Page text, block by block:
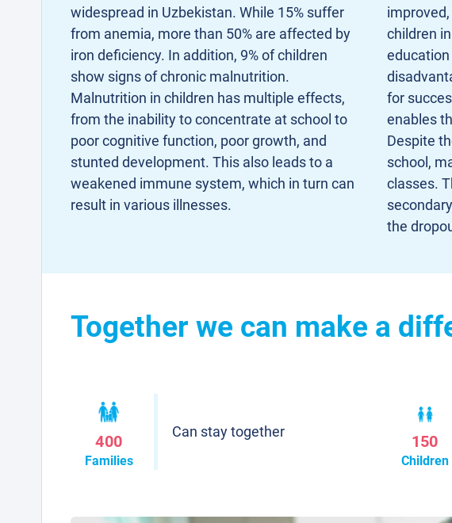
widespread in Uzbekistan. While 15% suffer
from anemia, more than 50% are affected by
iron deficiency. In addition, 9% of children
show signs of chronic malnutrition.
Malnutrition in children has multiple effects,
from the inability to concentrate at school to
poor cognitive function, poor growth, and
stunted development. This also leads to a
weakened immune system, which in turn can
result in various illnesses.
children
for
enables
Despite
school,
classes.
the
Together we can make a
400
Families
Can stay together
150
Children